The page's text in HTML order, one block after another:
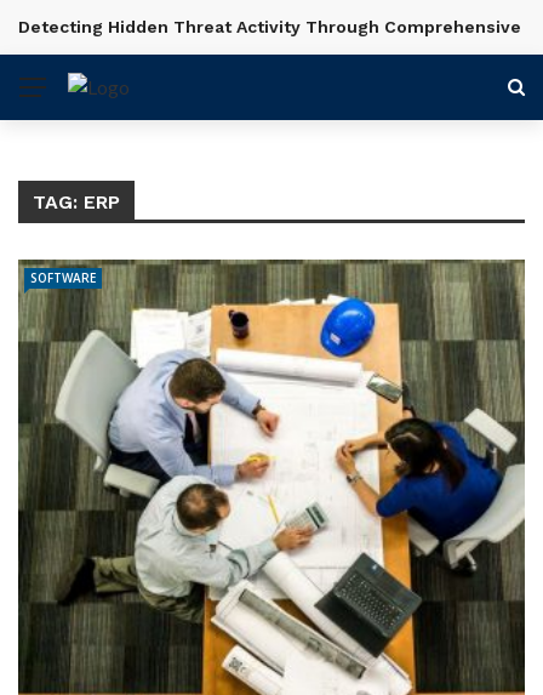
BREAKING NEWS
Detecting Hidden Threat Activity Through Comprehensive
TAG: ERP
SOFTWARE